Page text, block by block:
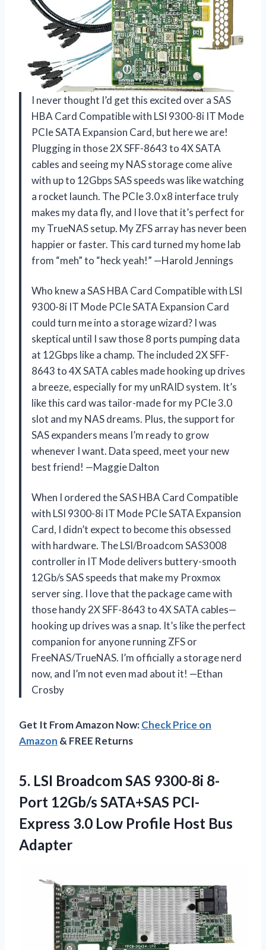
I never thought I’d get this excited over a SAS
HBA Card Compatible with LSI 9300-8i IT Mode
PCIe SATA Expansion Card, but here we are!
Plugging in those 2X SFF-8643 to 4X SATA
cables and seeing my NAS storage come alive
with up to 12Gbps SAS speeds was like watching
a rocket launch. The PCIe 3.0 x8 interface truly
makes my data fly, and I love that it’s perfect for
my TrueNAS setup. My ZFS array has never been
happier or faster. This card turned my home lab
from “meh” to “heck yeah!” —Harold Jennings
Who knew a SAS HBA Card Compatible with LSI
9300-8i IT Mode PCIe SATA Expansion Card
could turn me into a storage wizard? I was
skeptical until I saw those 8 ports pumping data
at 12Gbps like a champ. The included 2X SFF-
8643 to 4X SATA cables made hooking up drives
a breeze, especially for my unRAID system. It’s
like this card was tailor-made for my PCIe 3.0
slot and my NAS dreams. Plus, the support for
SAS expanders means I’m ready to grow
whenever I want. Data speed, meet your new
best friend! —Maggie Dalton
When I ordered the SAS HBA Card Compatible
with LSI 9300-8i IT Mode PCIe SATA Expansion
Card, I didn’t expect to become this obsessed
with hardware. The LSI/Broadcom SAS3008
controller in IT Mode delivers buttery-smooth
12Gb/s SAS speeds that make my Proxmox
server sing. I love that the package came with
those handy 2X SFF-8643 to 4X SATA cables—
hooking up drives was a snap. It’s like the perfect
companion for anyone running ZFS or
FreeNAS/TrueNAS. I’m officially a storage nerd
now, and I’m not even mad about it! —Ethan
Crosby
Get It From Amazon Now:Check Price on
Amazon & FREE Returns
5. LSI Broadcom SAS 9300-8i 8-
Port 12Gb/s SATA+SAS PCI-
Express 3.0 Low Profile Host Bus
Adapter